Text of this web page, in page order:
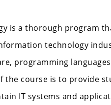
is a thorough program
technology
programming
the course is to provide
IT systems and